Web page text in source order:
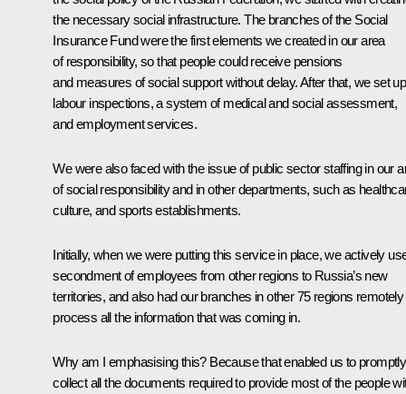
the necessary social infrastructure. The branches of the Social
Insurance Fund were the first elements we created in our area
of responsibility, so that people could receive pensions
and measures of social support without delay. After that, we set up
labour inspections, a system of medical and social assessment,
and employment services.
We were also faced with the issue of public sector staffing in our
of social responsibility and in other departments, such as
culture, and sports establishments.
Initially, when we were putting this service in place, we actively
secondment of employees from other regions to Russia’s new
territories, and also had our branches in other 75 regions remotely
process all the information that was coming in.
Why am I emphasising this? Because that enabled us to promptly
collect all the documents required to provide most of the people